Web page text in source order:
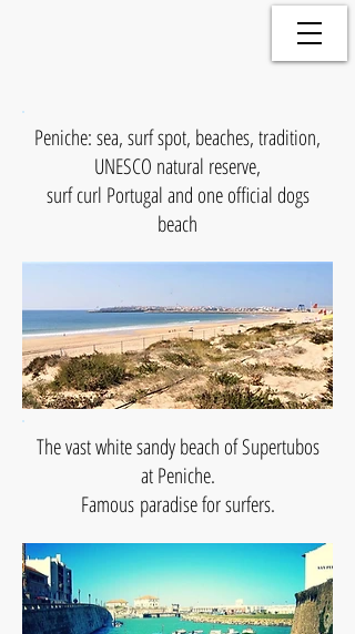
Peniche: sea, surf spot, beaches, tradition,
UNESCO natural reserve,
surf curl Portugal andone official dogs
beach
The vast white sandy beach of Supertubos
at Peniche.
Famous paradise for surfers.